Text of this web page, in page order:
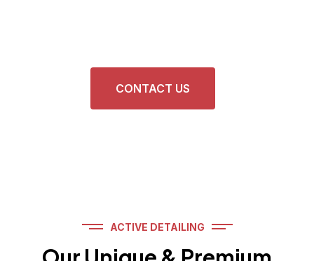
CONTACT US
ACTIVE DETAILING